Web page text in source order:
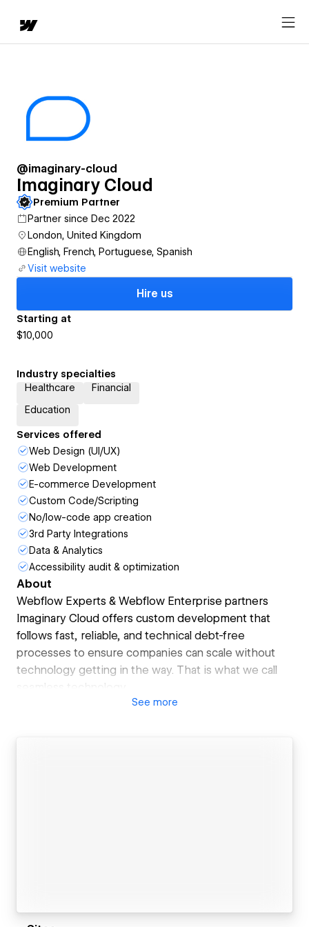
@imaginary-cloud
Imaginary Cloud
Premium Partner
Partner since Dec 2022
London, United Kingdom
English, French, Portuguese, Spanish
Visit website
Hire us
Starting at
$10,000
Industry specialties
Healthcare
Financial
Education
Services offered
Web Design (UI/UX)
Web Development
E-commerce Development
Custom Code/Scripting
No/low-code app creation
3rd Party Integrations
Data & Analytics
Accessibility audit & optimization
About
Webflow Experts & Webflow Enterprise partners
Imaginary Cloud offers custom development that
follows fast, reliable, and technical debt-free
processes to ensure companies can scale without
technology getting in the way. That is what we call
seamless technology.
practices will bring software craftsmanship, quality,
See more